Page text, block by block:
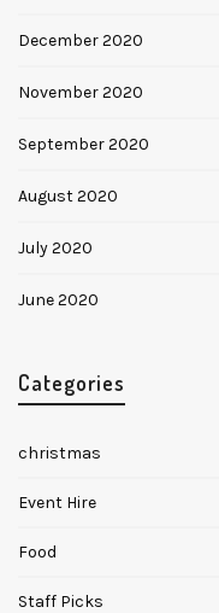
December 2020
November 2020
September 2020
August 2020
July 2020
June 2020
Categories
christmas
Event Hire
Food
Staff Picks